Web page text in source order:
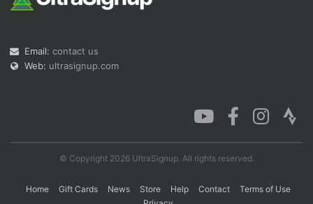
Email: contact us
Web: ultrasignup.com
© Copyright 2026 UltraSignup. All rights reserved.
Home Gift Cards News Store Help Contact
Terms of Use